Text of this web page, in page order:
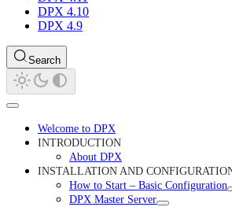
DPX 4.10
DPX 4.9
Search
Welcome to DPX
INTRODUCTION
About DPX
INSTALLATION AND
How to Start – Basic Configuration
DPX Master Server